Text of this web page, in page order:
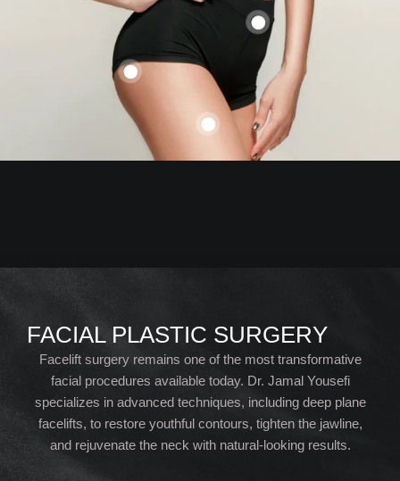
FACIAL PLASTIC SURGERY
Facelift surgery remains one of the most transformative
facial procedures available today. Dr. Jamal Yousefi
specializes in advanced techniques, including deep plane
facelifts, to restore youthful contours, tighten the jawline,
and rejuvenate the neck with natural-looking results.